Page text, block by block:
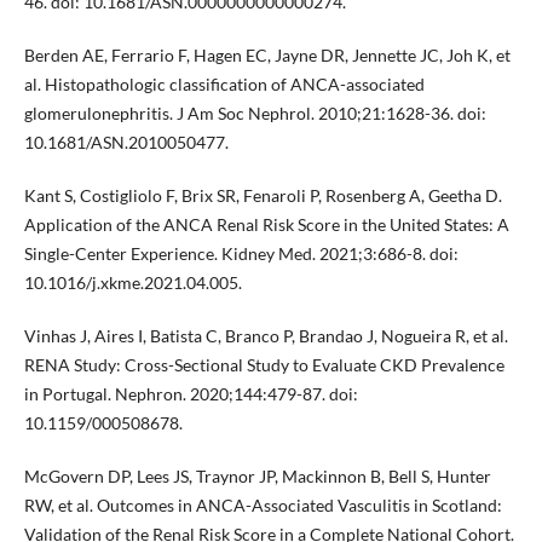
Berden AE, Ferrario F, Hagen EC, Jayne DR, Jennette JC, Joh K, et
al. Histopathologic classification of ANCA-associated
glomerulonephritis. J Am Soc Nephrol. 2010;21:1628-36. doi:
10.1681/ASN.2010050477.
Kant S, Costigliolo F, Brix SR, Fenaroli P, Rosenberg A, Geetha D.
Application of the ANCA Renal Risk Score in the United States: A
Single-Center Experience. Kidney Med. 2021;3:686-8. doi:
10.1016/j.xkme.2021.04.005.
Vinhas J, Aires I, Batista C, Branco P, Brandao J, Nogueira R, et al.
RENA Study: Cross-Sectional Study to Evaluate CKD Prevalence
in Portugal. Nephron. 2020;144:479-87. doi:
10.1159/000508678.
McGovern DP, Lees JS, Traynor JP, Mackinnon B, Bell S, Hunter
RW, et al. Outcomes in ANCA-Associated Vasculitis in Scotland:
Validation of the Renal Risk Score in a Complete National Cohort.